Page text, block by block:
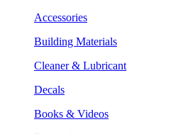
Accessories
Building Materials
Cleaner & Lubricant
Decals
Books & Videos